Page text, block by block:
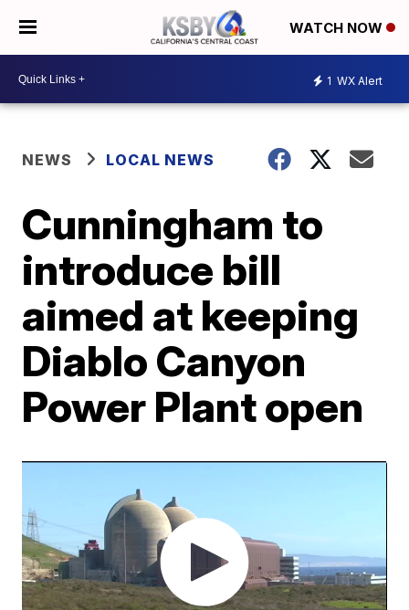
WATCH NOW
1 WX Alert
NEWS LOCAL NEWS
Cunningham to
introduce bill
aimed at keeping
Diablo Canyon
Power Plant open